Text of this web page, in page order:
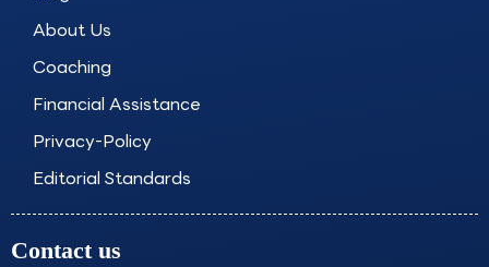
About Us
Coaching
Financial Assistance
Privacy-Policy
Editorial Standards
Contact us